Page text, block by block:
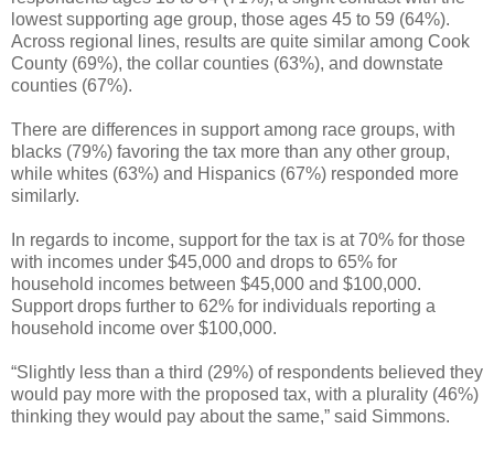
lowest supporting age group, those ages 45 to 59 (64%).
Across regional lines, results are quite similar among Cook
County (69%), the collar counties (63%), and downstate
counties (67%).
There are differences in support among race groups, with
blacks (79%) favoring the tax more than any other group,
while whites (63%) and Hispanics (67%) responded more
similarly.
In regards to income, support for the tax is at 70% for those
with incomes under $45,000 and drops to 65% for
household incomes between $45,000 and $100,000.
Support drops further to 62% for individuals reporting a
household income over $100,000.
“Slightly less than a third (29%) of respondents believed they
would pay more with the proposed tax, with a plurality (46%)
thinking they would pay about the same,” said Simmons.